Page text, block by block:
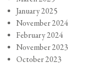
January 2025
November 2024
February 2024
November 2023
October 2023